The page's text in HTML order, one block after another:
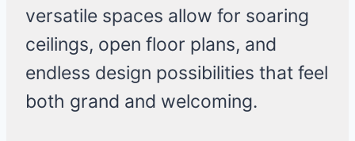
versatile spaces allow for soaring
ceilings, open floor plans, and
endless design possibilities that feel
both grand and welcoming.